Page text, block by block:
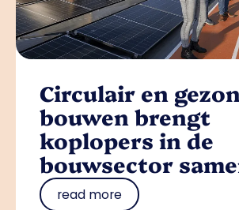
Circulair en
bouwen brengt
koplopers in de
bouwsector
read more